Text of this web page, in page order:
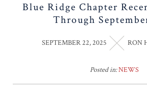
Blue Ridge Chapter
Through
SEPTEMBER 22, 2025 RON
Posted in:NEWS